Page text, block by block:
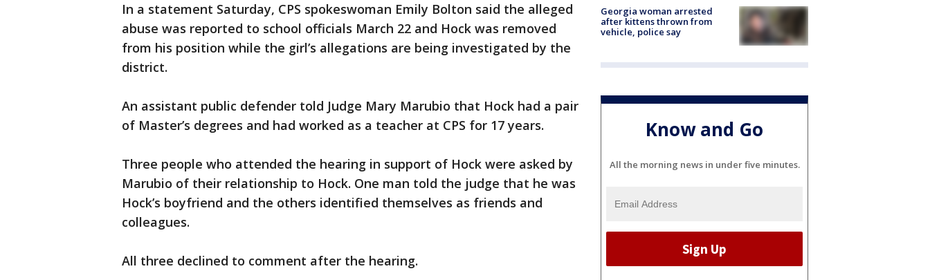
In a statement Saturday, CPS spokeswoman Emily Bolton said the alleged
abuse was reported to school officials March 22 and Hock was removed
from his position while the girl’s allegations are being investigated by the
district.
An assistant public defender told Judge Mary Marubio that Hock had a pair
of Master’s degrees and had worked as a teacher at CPS for 17 years.
Three people who attended the hearing in support of Hock were asked by
Marubio of their relationship to Hock. One man told the judge that he was
Hock’s boyfriend and the others identified themselves as friends and
colleagues.
All three declined to comment after the hearing.
Georgia woman arrested
after kittens thrown from
vehicle, police say
Know and Go
All the morning news in under five minutes.